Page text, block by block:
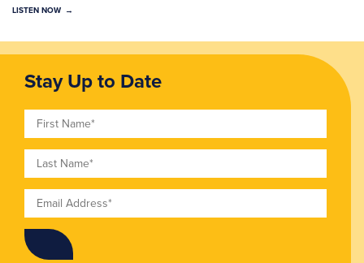
LISTEN NOW
Stay Up to Date
First Name
Last Name
Email